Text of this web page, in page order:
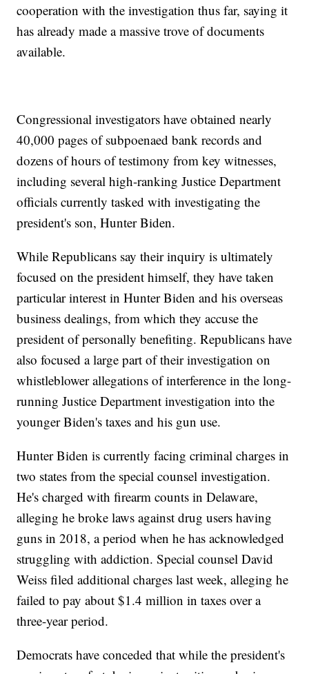
cooperation with the investigation thus far, saying it
has already made a massive trove of documents
available.
Congressional investigators have obtained nearly
40,000 pages of subpoenaed bank records and
dozens of hours of testimony from key witnesses,
including several high-ranking Justice Department
officials currently tasked with investigating the
president's son, Hunter Biden.
While Republicans say their inquiry is ultimately
focused on the president himself, they have taken
particular interest in Hunter Biden and his overseas
business dealings, from which they accuse the
president of personally benefiting. Republicans have
also focused a large part of their investigation on
whistleblower allegations of interference in the long-
running Justice Department investigation into the
younger Biden's taxes and his gun use.
Hunter Biden is currently facing criminal charges in
two states from the special counsel investigation.
He's charged with firearm counts in Delaware,
alleging he broke laws against drug users having
guns in 2018, a period when he has acknowledged
struggling with addiction. Special counsel David
Weiss filed additional charges last week, alleging he
failed to pay about $1.4 million in taxes over a
three-year period.
Democrats have conceded that while the president's